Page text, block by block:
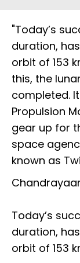
"Today’s
duration,
orbit of 153
this, the
completed.
Propulsion
gear up for
space
known as
Today’s
duration,
orbit of 153